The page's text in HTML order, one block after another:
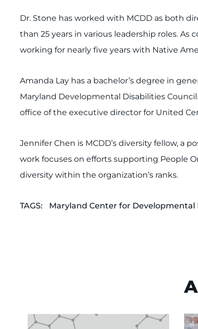
Dr. Stone has worked with MCDD as both
than 25 years in various leadership roles.
working for nearly five years with Native
Amanda Lay has a bachelor’s degree in
Maryland Developmental Disabilities
office of the executive director for United
Jennifer Chen is MCDD’s diversity fellow,
work focuses on efforts supporting People
diversity within the organization’s ranks.
TAGS: Maryland Center for Developmental